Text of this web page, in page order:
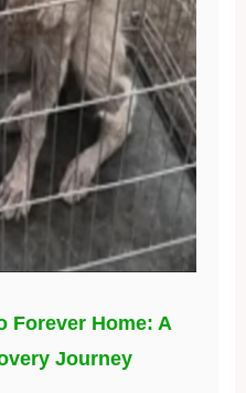
Forever Home: A
Journey